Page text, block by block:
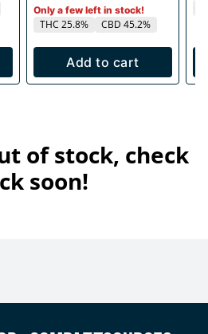
Only a few left in stock!
THC 25.8% CBD 45.2%
Add to cart
of stock, check
soon!